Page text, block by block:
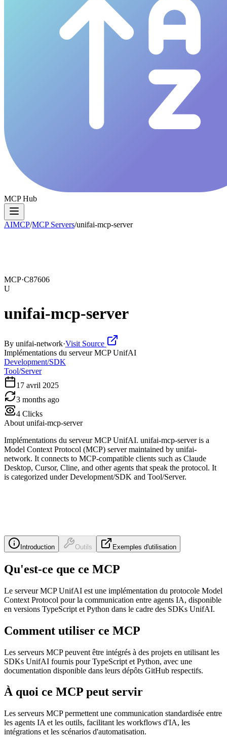
MCP Hub
AIMCP/MCP Servers/unifai-mcp-server
MCP·C87606
U
unifai-mcp-server
By unifai-network·Visit Source
Implémentations du serveur MCP UnifAI
Development/SDK
Tool/Server
17 avril 2025
3 months ago
4 Clicks
About unifai-mcp-server
Implémentations du serveur MCP UnifAI. unifai-mcp-server is a
Model Context Protocol (MCP) server maintained by unifai-
network. It connects to MCP-compatible clients such as Claude
Desktop, Cursor, Cline, and other agents that speak the protocol. It
is categorized under Development/SDK and Tool/Server.
Introduction Outils Exemples d'utilisation
Qu'est-ce que ce MCP
Le serveur MCP UnifAI est une implémentation du protocole Model
Context Protocol pour la communication entre agents IA, disponible
en versions TypeScript et Python dans le cadre des SDKs UnifAI.
Comment utiliser ce MCP
Les serveurs MCP peuvent être intégrés à des projets en utilisant les
SDKs UnifAI fournis pour TypeScript et Python, avec une
documentation disponible dans leurs dépôts GitHub respectifs.
À quoi ce MCP peut servir
Les serveurs MCP permettent une communication standardisée entre
les agents IA et les outils, facilitant les workflows d'IA, les
intégrations et les scénarios d'automatisation.